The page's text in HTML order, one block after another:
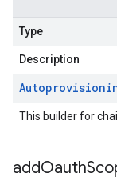
Type
Description
This builder for